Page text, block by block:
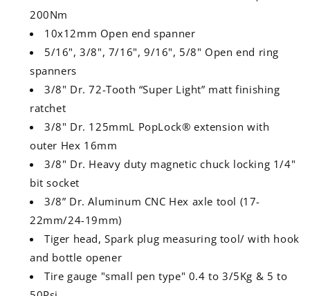
200Nm
10x12mm Open end spanner
5/16", 3/8", 7/16", 9/16", 5/8" Open end ring
spanners
3/8" Dr. 72-Tooth “Super Light” matt finishing
ratchet
3/8" Dr. 125mmL PopLock® extension with
outer Hex 16mm
3/8" Dr. Heavy duty magnetic chuck locking 1/4"
bit socket
3/8” Dr. Aluminum CNC Hex axle tool (17-
22mm/24-19mm)
Tiger head, Spark plug measuring tool/ with hook
and bottle opener
Tire gauge "small pen type" 0.4 to 3/5Kg & 5 to